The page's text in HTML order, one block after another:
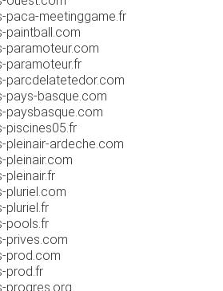
paca-meetinggame.fr
paintball.com
paramoteur.com
paramoteur.fr
parcdelatetedor.com
pays-basque.com
paysbasque.com
piscines05.fr
pleinair-ardeche.com
pleinair.com
pleinair.fr
pluriel.com
pluriel.fr
pools.fr
prives.com
prod.com
prod.fr
progres.org